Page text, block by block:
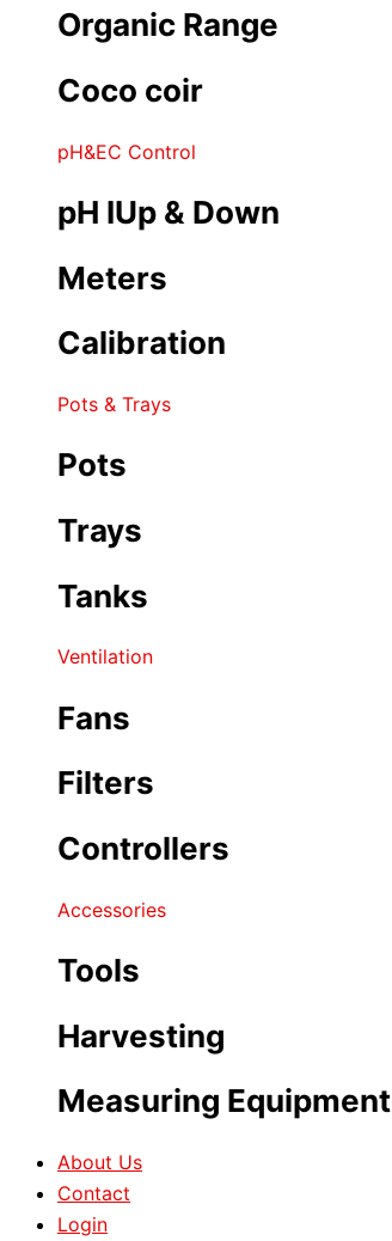
Organic Range
Coco coir
pH&EC Control
pH IUp & Down
Meters
Calibration
Pots & Trays
Pots
Trays
Tanks
Ventilation
Fans
Filters
Controllers
Accessories
Tools
Harvesting
Measuring Equipment
About Us
Contact
Login